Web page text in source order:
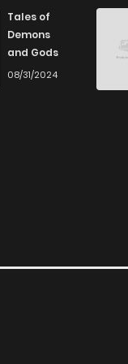
Tales of
Demons
and Gods
08/31/2024